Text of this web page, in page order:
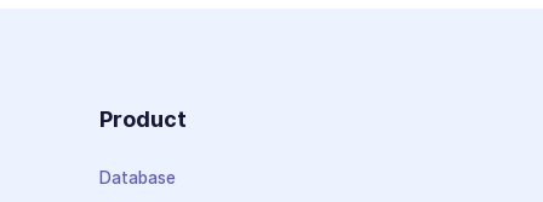
Product
Database